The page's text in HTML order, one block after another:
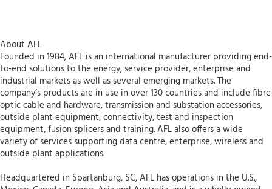
About AFL
Founded in 1984, AFL is an international manufacturer providing end-
to-end solutions to the energy, service provider, enterprise and
industrial markets as well as several emerging markets. The
company’s products are in use in over 130 countries and include fibre
optic cable and hardware, transmission and substation accessories,
outside plant equipment, connectivity, test and inspection
equipment, fusion splicers and training. AFL also offers a wide
variety of services supporting data centre, enterprise, wireless and
outside plant applications.
Headquartered in Spartanburg, SC, AFL has operations in the U.S.,